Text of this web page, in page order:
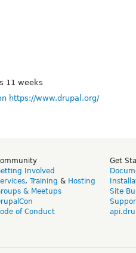
11 weeks
https://www.drupal.org/
Involved
, Training & Hosting
& Meetups
of Conduct
Get
Site